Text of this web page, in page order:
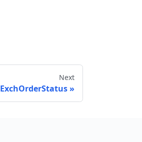
Next
ExchOrderStatus